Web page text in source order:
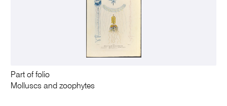
Part of folio
Molluscs and zoophytes